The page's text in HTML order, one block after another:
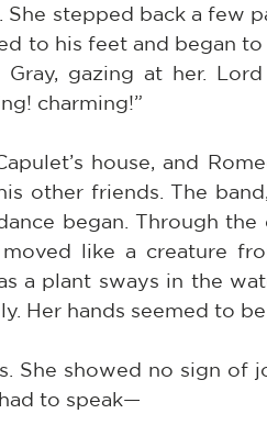
stepped back a few
to his feet and began to
gazing at her.
charming!”
house, and
other friends. The
began. Through
moved like a creature
a plant sways in the
Her hands seemed to
She showed no sign of
to speak—